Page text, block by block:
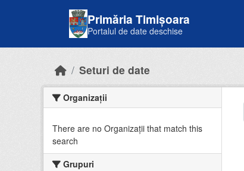
Primăria Timișoara
Portalul de date deschise
Seturi de date
Organizații
There are no Organizații that match this
search
Grupuri